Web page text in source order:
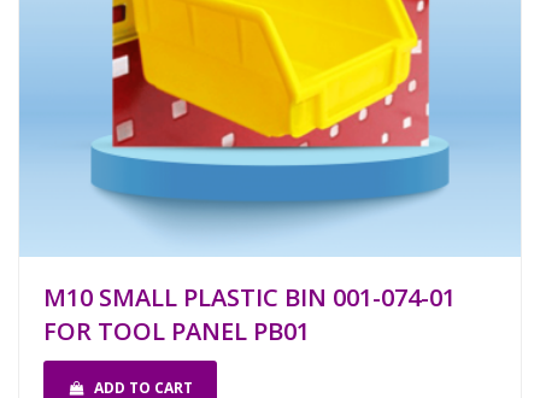
M10 SMALL PLASTIC BIN 001-074-01
FOR TOOL PANEL PB01
ADD TO CART